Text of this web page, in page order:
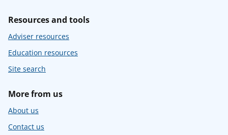
Resources and tools
Adviser resources
Education resources
Site search
More from us
About us
Contact us